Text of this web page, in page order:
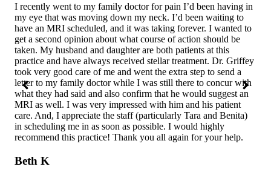
I recently went to my family doctor for pain I’d been having in
my eye that was moving down my neck. I’d been waiting to
have an MRI scheduled, and it was taking forever. I wanted to
get a second opinion about what course of action should be
taken. My husband and daughter are both patients at this
practice and have always received stellar treatment. Dr. Griffey
took very good care of me and went the extra step to send a
letter to my family doctor while I was still there to concur with
what they had said and also confirm that he would suggest an
MRI as well. I was very impressed with him and his patient
care. And, I appreciate the staff (particularly Tara and Benita)
in scheduling me in as soon as possible. I would highly
recommend this practice! Thank you all again for your help.
Beth K